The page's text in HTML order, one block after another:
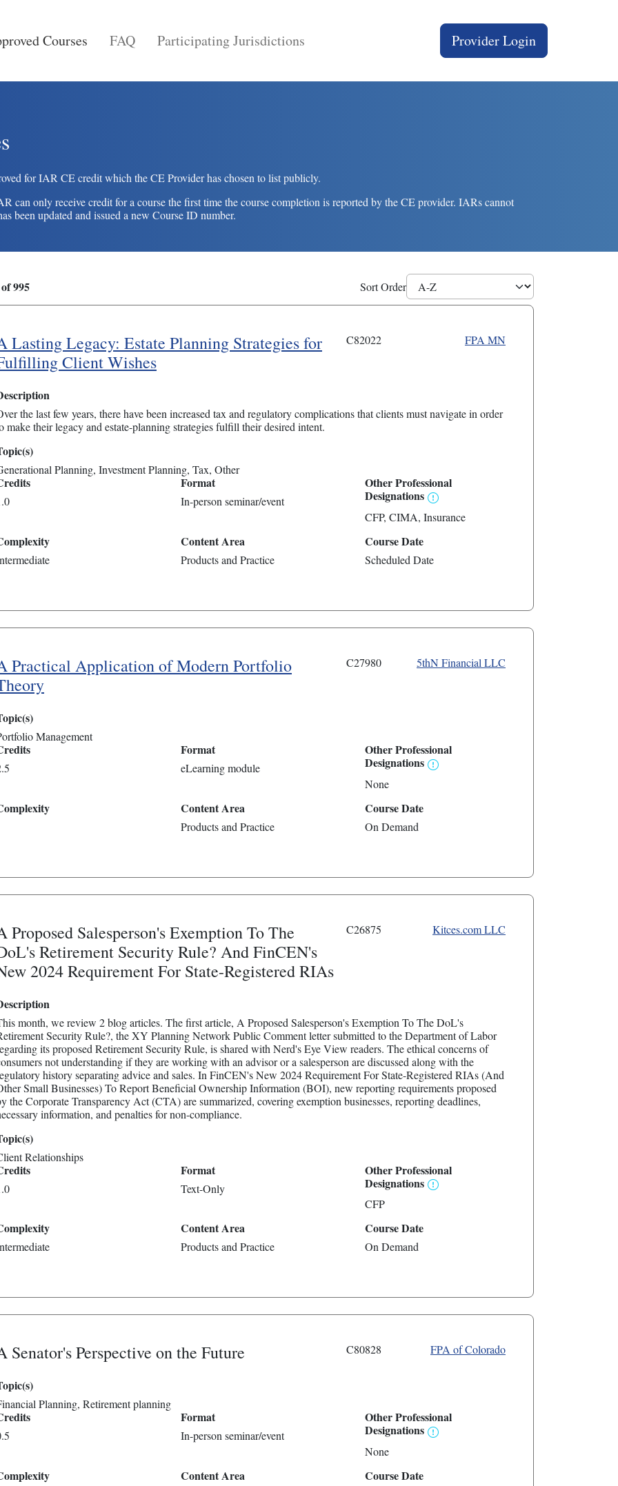
Courses FAQ Participating Jurisdictions
User account menu
Provider Login
for IAR CE credit which the CE Provider has chosen to list publicly.
only receive credit for a course the first time the course completion is reported by the CE provider. IARs cannot
been updated and issued a new Course ID number.
995 Sort Order
Lasting Legacy: Estate Planning Strategies for
Client Wishes
C82022 FPA MN
the last few years, there have been increased tax and regulatory complications that clients must navigate in order
make their legacy and estate-planning strategies fulfill their desired intent.
Planning Investment Planning Tax Other
Format
In-person seminar/event
Other Professional
Designations
CFP CIMA Insurance
Content Area
Products and Practice
Course Date
Scheduled Date
Practical Application of Modern Portfolio
C27980 5thN Financial LLC
Management
Format
eLearning module
Other Professional
Designations
None
Content Area
Products and Practice
Course Date
On Demand
Proposed Salesperson's Exemption To The
Retirement Security Rule? And FinCEN's
2024 Requirement For State-Registered RIAs
C26875 Kitces.com LLC
month, we review 2 blog articles. The first article, A Proposed Salesperson's Exemption To The DoL's
Security Rule?, the XY Planning Network Public Comment letter submitted to the Department of Labor
its proposed Retirement Security Rule, is shared with Nerd's Eye View readers. The ethical concerns of
not understanding if they are working with an advisor or a salesperson are discussed along with the
history separating advice and sales. In FinCEN's New 2024 Requirement For State-Registered RIAs (And
Small Businesses) To Report Beneficial Ownership Information (BOI), new reporting requirements proposed
the Corporate Transparency Act (CTA) are summarized, covering exemption businesses, reporting deadlines,
information, and penalties for non-compliance.
Relationships
Format
Text-Only
Other Professional
Designations
CFP
Content Area
Products and Practice
Course Date
On Demand
Senator's Perspective on the Future C80828 FPA of Colorado
Planning Retirement planning
Format
In-person seminar/event
Other Professional
Designations
None
Content Area Course Date